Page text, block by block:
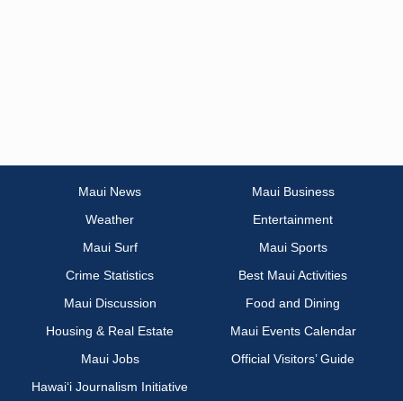
Maui News
Maui Business
Weather
Entertainment
Maui Surf
Maui Sports
Crime Statistics
Best Maui Activities
Maui Discussion
Food and Dining
Housing & Real Estate
Maui Events Calendar
Maui Jobs
Official Visitors’ Guide
Hawai‘i Journalism Initiative